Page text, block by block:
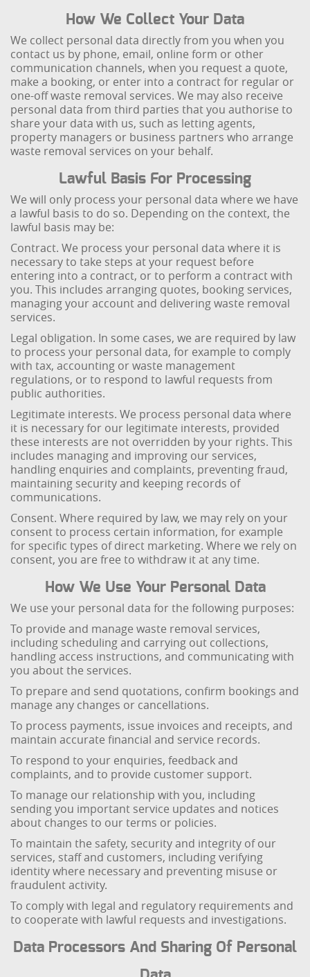
How We Collect Your Data
We collect personal data directly from you when you
contact us by phone, email, online form or other
communication channels, when you request a quote,
make a booking, or enter into a contract for regular or
one-off waste removal services. We may also receive
personal data from third parties that you authorise to
share your data with us, such as letting agents,
property managers or business partners who arrange
waste removal services on your behalf.
Lawful Basis For Processing
We will only process your personal data where we have
a lawful basis to do so. Depending on the context, the
lawful basis may be:
Contract. We process your personal data where it is
necessary to take steps at your request before
entering into a contract, or to perform a contract with
you. This includes arranging quotes, booking services,
managing your account and delivering waste removal
services.
Legal obligation. In some cases, we are required by law
to process your personal data, for example to comply
with tax, accounting or waste management
regulations, or to respond to lawful requests from
public authorities.
Legitimate interests. We process personal data where
it is necessary for our legitimate interests, provided
these interests are not overridden by your rights. This
includes managing and improving our services,
handling enquiries and complaints, preventing fraud,
maintaining security and keeping records of
communications.
Consent. Where required by law, we may rely on your
consent to process certain information, for example
for specific types of direct marketing. Where we rely on
consent, you are free to withdraw it at any time.
How We Use Your Personal Data
We use your personal data for the following purposes:
To provide and manage waste removal services,
including scheduling and carrying out collections,
handling access instructions, and communicating with
you about the services.
To prepare and send quotations, confirm bookings and
manage any changes or cancellations.
To process payments, issue invoices and receipts, and
maintain accurate financial and service records.
To respond to your enquiries, feedback and
complaints, and to provide customer support.
To manage our relationship with you, including
sending you important service updates and notices
about changes to our terms or policies.
To maintain the safety, security and integrity of our
services, staff and customers, including verifying
identity where necessary and preventing misuse or
fraudulent activity.
To comply with legal and regulatory requirements and
to cooperate with lawful requests and investigations.
Data Processors And Sharing Of Personal